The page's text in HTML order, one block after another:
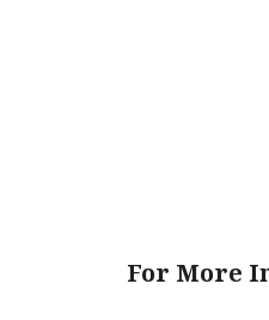
For More